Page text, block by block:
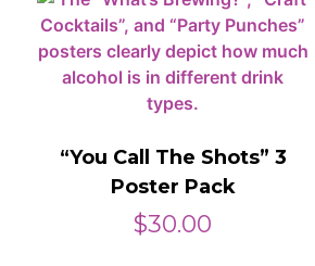
“You Call The Shots” 3
Poster Pack
$30.00